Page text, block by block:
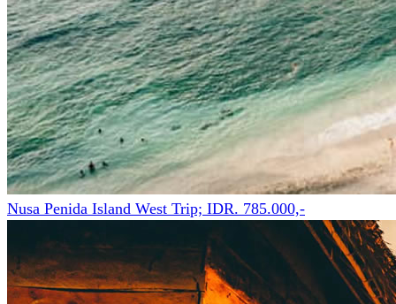
Nusa Penida Island West Trip; IDR. 785.000,-